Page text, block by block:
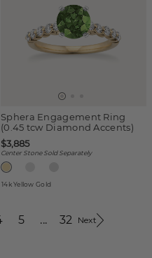
Sphera Engagement Ring
(0.45 tcw Diamond Accents)
$3,885
Center Stone Sold Separately
14k Yellow Gold
5 ... 32 Next